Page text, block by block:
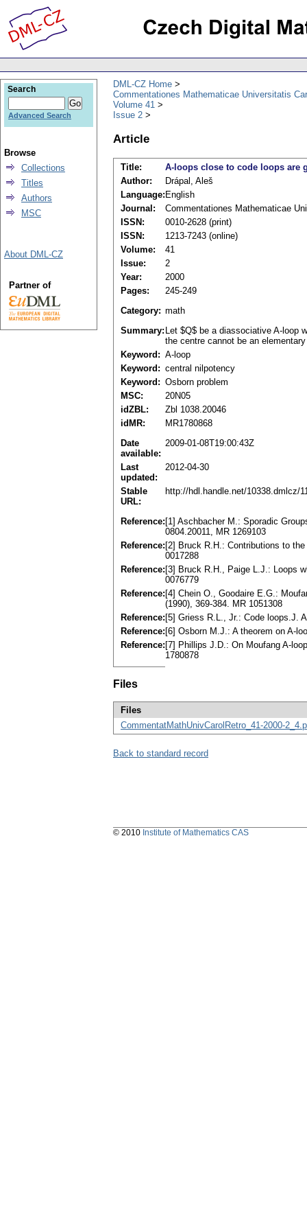
DML-CZ Home
Commentationes Mathematicae Universitatis
Volume 41
Issue 2
Article
Title:
A-loops close to code loops are
Author:
Drápal, Aleš
Language: English
Journal:
Commentationes Mathematicae
ISSN:
0010-2628 (print)
ISSN:
1213-7243 (online)
Volume:
41
Issue:
2
Year:
2000
Pages:
245-249
Category: math
Summary: Let $Q$ be a diassociative A-loop
the centre cannot be an
Keyword: A-loop
Keyword: central nilpotency
Keyword: Osborn problem
MSC:
20N05
idZBL:
Zbl 1038.20046
idMR:
MR1780868
Date
available:
2009-01-08T19:00:43Z
Last
updated:
2012-04-30
Stable
URL:
http://hdl.handle.net/10338.dmlcz/
Reference: [1] Aschbacher M.: Sporadic
0804.20011, MR 1269103
Reference: [2] Bruck R.H.: Contributions to
0017288
Reference: [3] Bruck R.H., Paige L.J.: Loops
0076779
Reference: [4] Chein O., Goodaire E.G.:
(1990), 369-384. MR 1051308
Reference: [5] Griess R.L., Jr.: Code loops.J.
Reference: [6] Osborn M.J.: A theorem on A-
Reference: [7] Phillips J.D.: On Moufang A-
1780878
Files
Files
CommentatMathUnivCarolRetro_41-2000-
Back to standard record
Search
Advanced Search
Browse
Collections
Titles
Authors
MSC
About DML-CZ
Partner of
© 2010 Institute of Mathematics CAS